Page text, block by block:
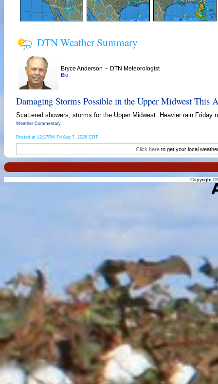
DTN Weather Summary
Bryce Anderson – DTN Meteorologist
Bio
Damaging Storms Possible in the Upper Midwest This
Scattered showers, storms for the Upper Midwest. Heavier rain
Weather Commentary
Posted at 12:27PM Fri Aug 7, 2026 CDT
Click hereto get your local
Copyright